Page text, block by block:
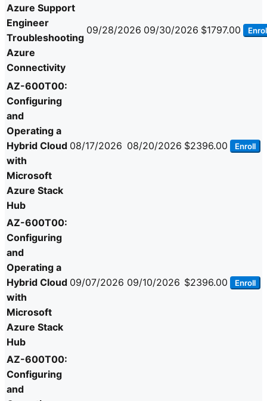
Azure Support
Engineer
Troubleshooting
Azure
Connectivity
09/28/2026 09/30/2026 $1797.00
AZ-600T00:
Configuring
and
Operating a
Hybrid Cloud
with
Microsoft
Azure Stack
Hub
08/17/2026 08/20/2026 $2396.00 Enroll
AZ-600T00:
Configuring
and
Operating a
Hybrid Cloud
with
Microsoft
Azure Stack
Hub
09/07/2026 09/10/2026 $2396.00 Enroll
AZ-600T00:
Configuring
and